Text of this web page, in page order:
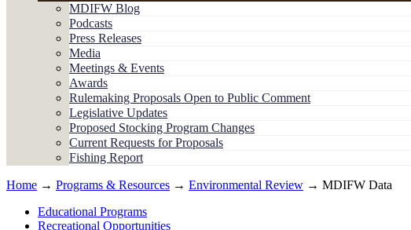
MDIFW Blog
Podcasts
Press Releases
Media
Meetings & Events
Awards
Rulemaking Proposals Open to Public Comment
Legislative Updates
Proposed Stocking Program Changes
Current Requests for Proposals
Fishing Report
Home → Programs & Resources → Environmental Review → MDIFW Data
Educational Programs
Recreational Opportunities